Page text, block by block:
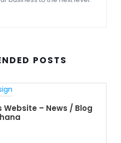
POSTS
Website – News / Blog